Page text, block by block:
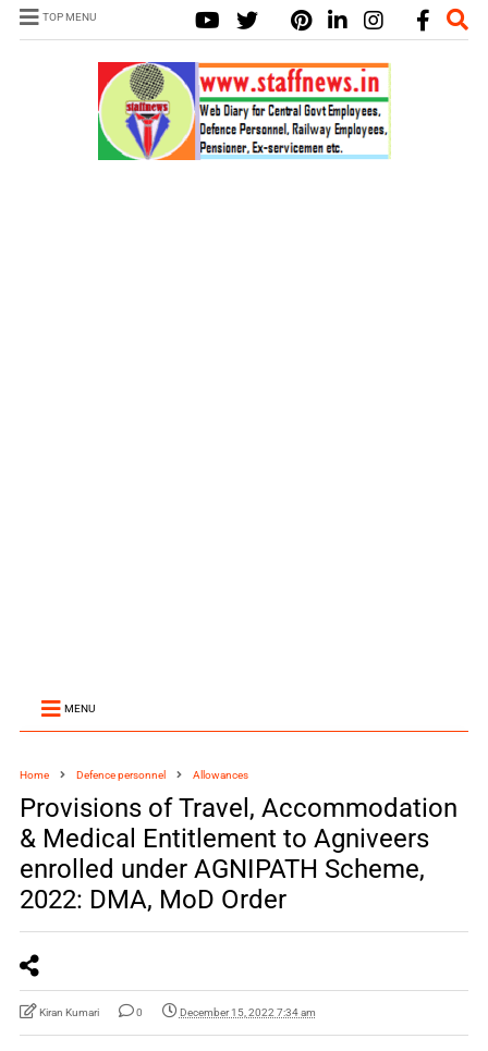
TOP MENU
MENU
Home Defence personnel Allowances
Provisions of Travel, Accommodation
& Medical Entitlement to Agniveers
enrolled under AGNIPATH Scheme,
2022: DMA, MoD Order
Kiran Kumari 0 December 15, 2022 7:34 am